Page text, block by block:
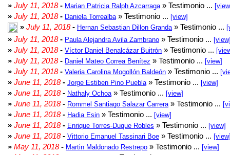
» July 11, 2018- Marian Patricia Ralph Azcarraga » Testimonio ...
» July 11, 2018- Daniela Torrealba » Testimonio ... [view]
» July 11, 2018- Hernan Sebastian Dillon Granda » Testimonio ...
» July 11, 2018- Paula Alejandra Avila Zambrano » Testimonio ...
» July 11, 2018- Víctor Daniel Benalcázar Buitrón » Testimonio ...
» July 11, 2018- Daniel Mateo Correa Benítez » Testimonio ... [view]
» July 11, 2018- Valeria Carolina Mogollón Baldeón » Testimonio ...
» June 11, 2018- Jorge Estiben Pino Puebla » Testimonio ... [view]
» June 11, 2018- Nathaly Ochoa » Testimonio ... [view]
» June 11, 2018- Rommel Santiago Salazar Carrera » Testimonio ...
» June 11, 2018- Hadia Esin » Testimonio ... [view]
» June 11, 2018- Enrique Torres-Duque Robles » Testimonio ... [view]
» June 11, 2018- Vittorio Emanuel Tassinari Boe » Testimonio ...
» May 11, 2018- Martin Maldonado Restrepo » Testimonio ... [view]